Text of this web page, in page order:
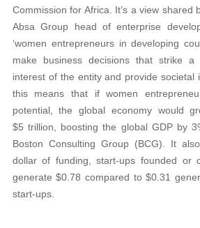
Commission for Africa. It’s a view shared
Absa Group head of enterprise
‘women entrepreneurs in developing
make business decisions that strike a
interest of the entity and provide societal
this means that if women
potential, the global economy would
$5 trillion, boosting the global GDP by
Boston Consulting Group (BCG). It
dollar of funding, start-ups founded or
generate $0.78 compared to $0.31
start-ups.